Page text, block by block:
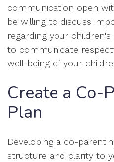
communication open
be willing to discuss
regarding your
to communicate
well-being of your
Create a Co-
Plan
Developing a co-
structure and clarity to